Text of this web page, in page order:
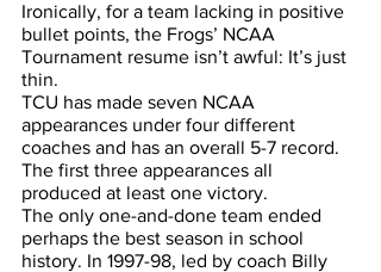
Ironically, for a team lacking in positive
bullet points, the Frogs’ NCAA
Tournament resume isn’t awful: It’s just
thin.
TCU has made seven NCAA
appearances under four different
coaches and has an overall 5-7 record.
The first three appearances all
produced at least one victory.
The only one-and-done team ended
perhaps the best season in school
history. In 1997-98, led by coach Billy